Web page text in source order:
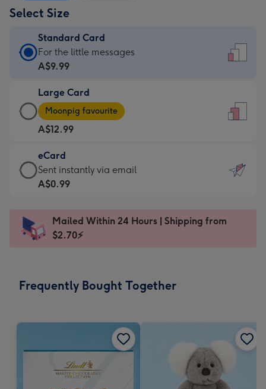
Select Size
Standard Card
Standard
Card
A$9.99
-
For
the
little
messages
-
x
185
For the little messages
A$9.99
Large Card
Large
Card
-
A$12.99
-
Moonpig
favourite
Dimensions:
205
Moonpig favourite
A$12.99
eCard
eCard
-
Sent
instantly
Sent instantly via email
A$0.99
Mailed Within 24 Hours | Shipping from
$2.70⚡
Frequently Bought Together